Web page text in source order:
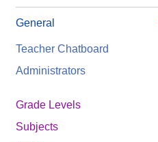
General
Teacher Chatboard
Administrators
Grade Levels
Subjects